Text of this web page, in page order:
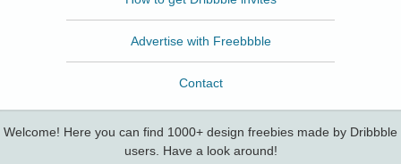
Advertise with Freebbble
Contact
Welcome! Here you can find 1000+ design freebies made by Dribbble
users. Have a look around!